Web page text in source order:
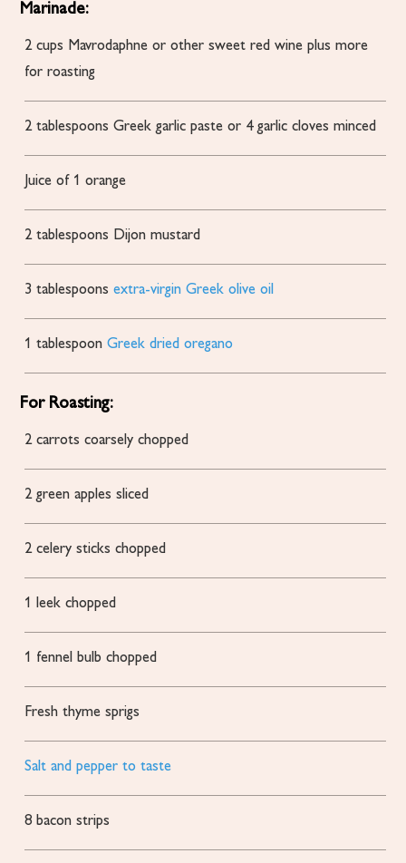
Marinade:
2 cups Mavrodaphne or other sweet red wine plus more
for roasting
2 tablespoons Greek garlic paste or 4 garlic cloves minced
Juice of 1 orange
2 tablespoons Dijon mustard
3 tablespoons extra-virgin Greek olive oil
1 tablespoon Greek dried oregano
For Roasting:
2 carrots coarsely chopped
2 green apples sliced
2 celery sticks chopped
1 leek chopped
1 fennel bulb chopped
Fresh thyme sprigs
Salt and pepper to taste
8 bacon strips